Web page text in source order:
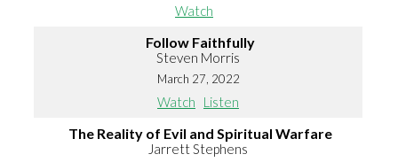
Watch
Follow Faithfully
Steven Morris
March 27, 2022
Watch Listen
The Reality of Evil and Spiritual Warfare
Jarrett Stephens